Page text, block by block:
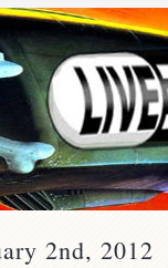
2nd, 2012